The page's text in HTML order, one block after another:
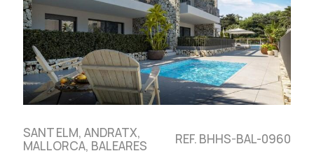
SANT ELM, ANDRATX,
MALLORCA, BALEARES
REF. BHHS-BAL-0960